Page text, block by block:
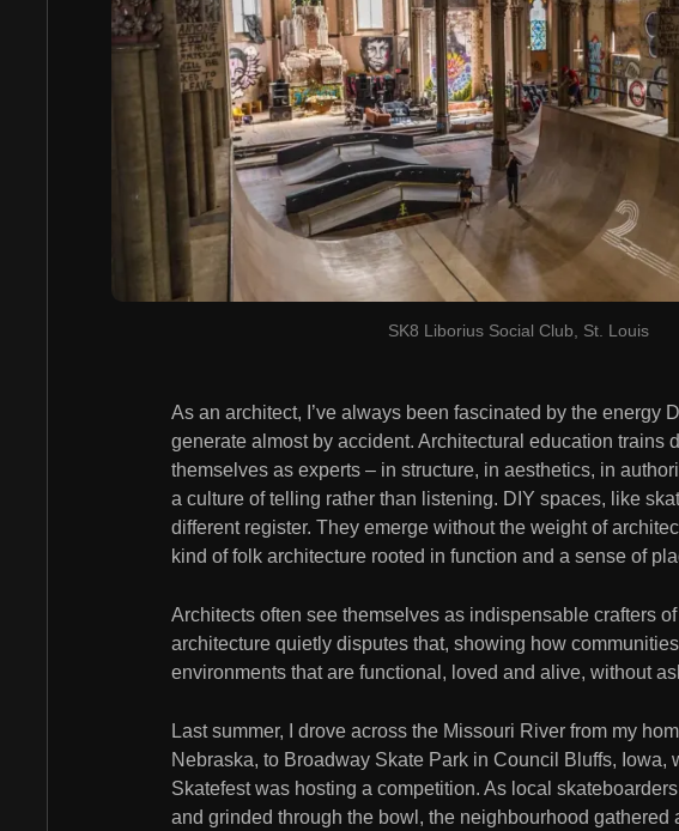
SK8 Liborius Social Club, St. Louis
As an architect, I’ve always been fascinated by the energy
generate almost by accident. Architectural education trains
themselves as experts – in structure, in aesthetics, in
a culture of telling rather than listening. DIY spaces, like
different register. They emerge without the weight of
kind of folk architecture rooted in function and a sense of
Architects often see themselves as indispensable crafters
architecture quietly disputes that, showing how
environments that are functional, loved and alive, without
Last summer, I drove across the Missouri River from my
Nebraska, to Broadway Skate Park in Council Bluffs, Iowa,
Skatefest was hosting a competition. As local
and grinded through the bowl, the neighbourhood gathered